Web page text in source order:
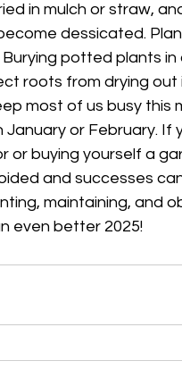
in mulch or straw,
dessicated.
potted plants in
roots from drying out
most of us busy this
or February. If
or buying yourself a
and successes
maintaining, and
even better 2025!